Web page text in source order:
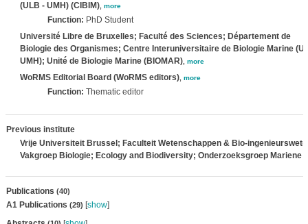
(ULB - UMH) (CIBIM), more
Function: PhD Student
Université Libre de Bruxelles; Faculté des Sciences; Département de
Biologie des Organismes; Centre Interuniversitaire de Biologie Marine
UMH); Unité de Biologie Marine (BIOMAR), more
WoRMS Editorial Board (WoRMS editors), more
Function: Thematic editor
Previous institute
Vrije Universiteit Brussel; Faculteit Wetenschappen & Bio-
Vakgroep Biologie; Ecology and Biodiversity; Onderzoeksgroep Mariene
Publications (40)
A1 Publications (29) [show]